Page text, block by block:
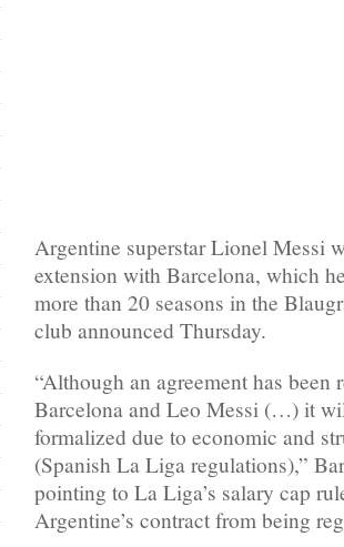
Argentine superstar Lionel Messi
extension with Barcelona, which
more than 20 seasons in the
club announced Thursday.
“Although an agreement has been
Barcelona and Leo Messi (…) it
formalized due to economic and
(Spanish La Liga regulations),”
pointing to La Liga’s salary cap
Argentine’s contract from being